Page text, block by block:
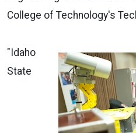
College of Technology's
"Idaho
State